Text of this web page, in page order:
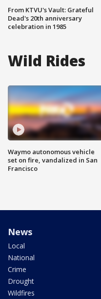
From KTVU's Vault: Grateful
Dead's 20th anniversary
celebration in 1985
Wild Rides
Waymo autonomous vehicle
set on fire, vandalized in San
Francisco
News
Local
National
Crime
Drought
Wildfires